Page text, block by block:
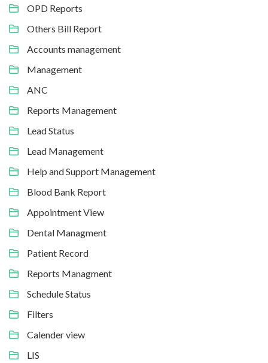
OPD Reports
Others Bill Report
Accounts management
Management
ANC
Reports Management
Lead Status
Lead Management
Help and Support Management
Blood Bank Report
Appointment View
Dental Managment
Patient Record
Reports Managment
Schedule Status
Filters
Calender view
LIS